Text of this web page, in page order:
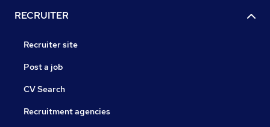
RECRUITER
Recruiter site
Post a job
CV Search
Recruitment agencies